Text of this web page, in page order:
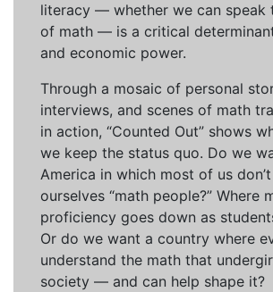
literacy — whether we can speak
of math — is a critical
and economic power.
Through a mosaic of personal
interviews, and scenes of math
in action, “Counted Out” shows
we keep the status quo. Do we
America in which most of us
ourselves “math people?” Where
proficiency goes down as
Or do we want a country where
understand the math that
society — and can help shape it?